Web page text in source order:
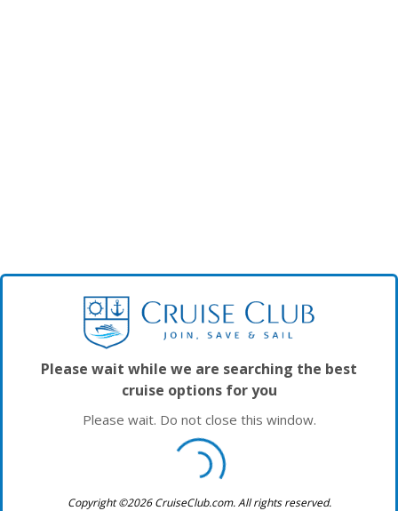
Please wait while we are searching the best
cruise options for you
Please wait. Do not close this window.
Copyright ©2026 CruiseClub.com. All rights reserved.